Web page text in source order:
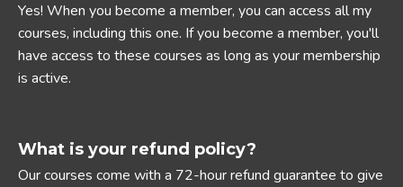
Yes! When you become a member, you can access all my
courses, including this one. If you become a member, you'll
have access to these courses as long as your membership
is active.
What is your refund policy?
Our courses come with a 72-hour refund guarantee to give